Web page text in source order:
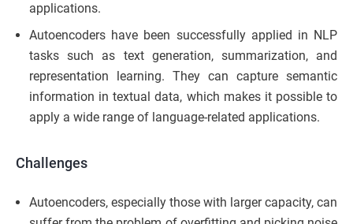
applications.
Autoencoders have been successfully applied in NLP
tasks such as text generation, summarization, and
representation learning. They can capture semantic
information in textual data, which makes it possible to
apply a wide range of language-related applications.
Challenges
Autoencoders, especially those with larger capacity, can